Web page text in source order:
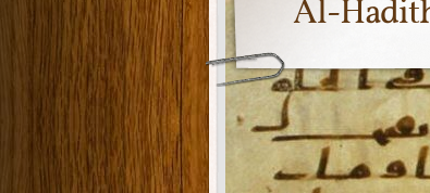
Al-